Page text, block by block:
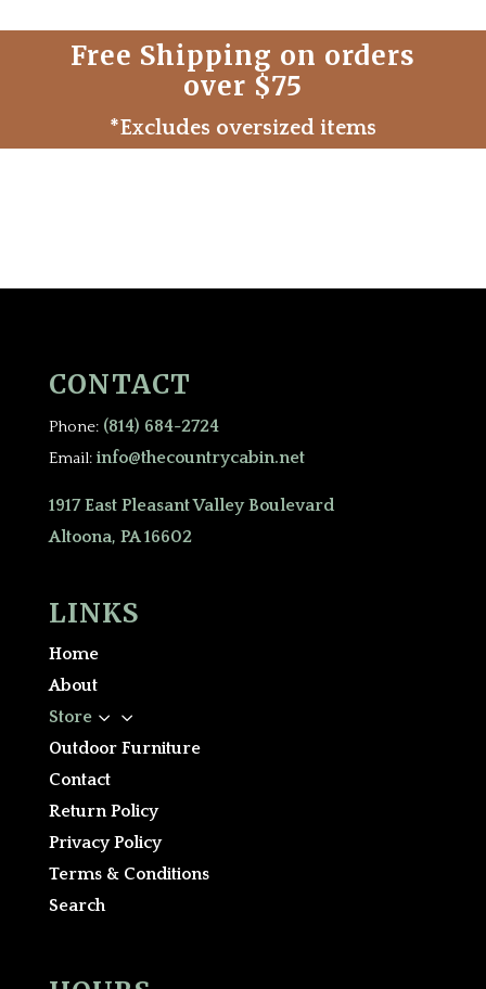
Free Shipping on orders
over $75
*Excludes oversized items
CONTACT
Phone: (814) 684-2724
Email: info@thecountrycabin.net
1917 East Pleasant Valley Boulevard
Altoona, PA 16602
LINKS
Home
About
Store
3
Outdoor Furniture
Contact
Return Policy
Privacy Policy
Terms & Conditions
Search